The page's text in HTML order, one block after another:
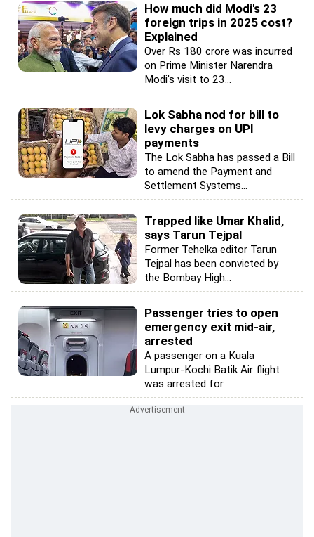
How much did Modi's 23
foreign trips in 2025 cost?
Explained
Over Rs 180 crore was incurred
on Prime Minister Narendra
Modi's visit to 23...
Lok Sabha nod for bill to
levy charges on UPI
payments
The Lok Sabha has passed a Bill
to amend the Payment and
Settlement Systems...
Trapped like Umar Khalid,
says Tarun Tejpal
Former Tehelka editor Tarun
Tejpal has been convicted by
the Bombay High...
Passenger tries to open
emergency exit mid-air,
arrested
A passenger on a Kuala
Lumpur-Kochi Batik Air flight
was arrested for...